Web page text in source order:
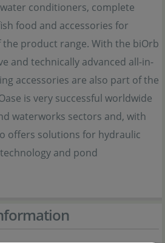
conditioners, complete
food and accessories for
product range. With the biOrb
and technically advanced all-in-
accessories are also part of the
is very successful worldwide
waterworks sectors and, with
offers solutions for hydraulic
and pond